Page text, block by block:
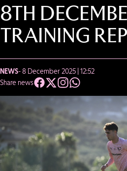
8TH
TRAINING
NEWS- 8 December 2025 | 12:52
Share news